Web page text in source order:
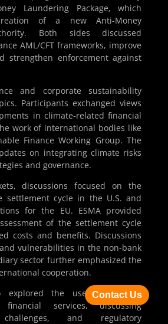
Laundering Package, which
of a new Anti-Money
Both sides discussed
AML/CFT frameworks, improve
strengthen enforcement against
and corporate sustainability
Participants exchanged views
in climate-related financial
work of international bodies like
Finance Working Group. The
on integrating climate risks
and governance.
discussions focused on the
settlement cycle in the U.S. and
for the EU. ESMA provided
of the settlement cycle
costs and benefits. Discussions
vulnerabilities in the non-bank
sector further emphasized the
cooperation.
explored the use of artificial
services, discussing
challenges, and regulatory
Contact Us